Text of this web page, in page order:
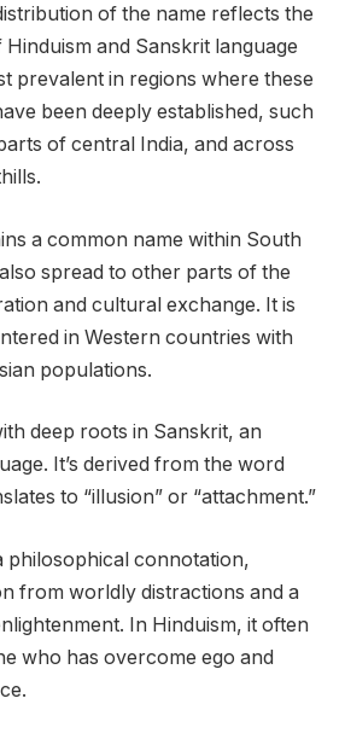
of the name reflects the
and Sanskrit language
prevalent in regions where these
been deeply established, such
of central India, and across
a common name within South
spread to other parts of the
and cultural exchange. It is
in Western countries with
populations.
deep roots in Sanskrit, an
It’s derived from the word
to “illusion” or “attachment.”
philosophical connotation,
from worldly distractions and a
In Hinduism, it often
who has overcome ego and